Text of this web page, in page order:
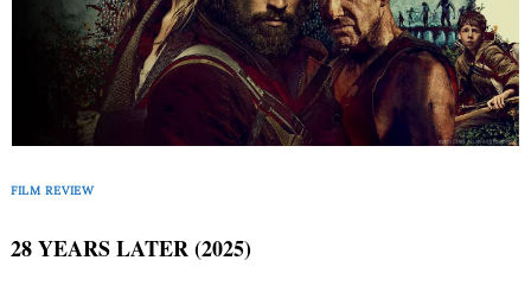
FILM REVIEW
28 YEARS LATER (2025)